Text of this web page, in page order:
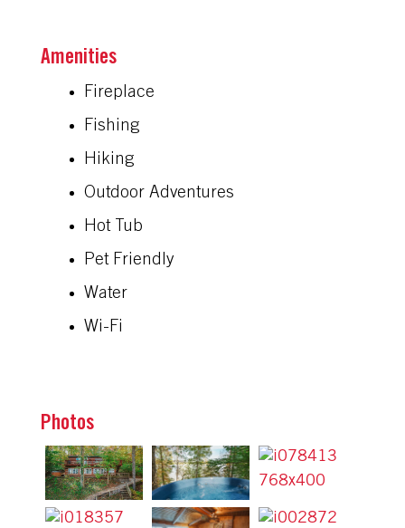
Amenities
Fireplace
Fishing
Hiking
Outdoor Adventures
Hot Tub
Pet Friendly
Water
Wi-Fi
Photos